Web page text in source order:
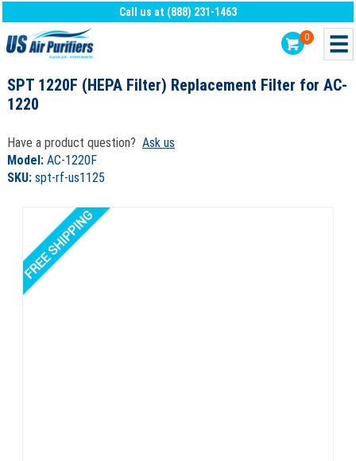
Call us at (888) 231-1463
0
SPT 1220F (HEPA Filter) Replacement Filter for AC-
1220
Have a product question? Ask us
Model: AC-1220F
SKU: spt-rf-us1125